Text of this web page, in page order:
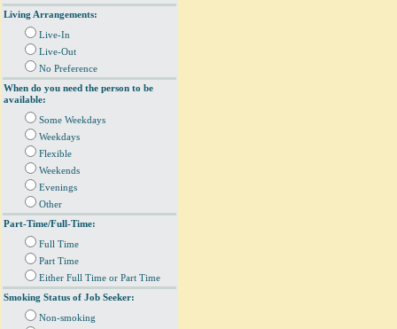
Living Arrangements:
Live-In
Live-Out
No Preference
When do you need the person to be
available:
Some Weekdays
Weekdays
Flexible
Weekends
Evenings
Other
Part-Time/Full-Time:
Full Time
Part Time
Either Full Time or Part Time
Smoking Status of Job Seeker:
Non-smoking